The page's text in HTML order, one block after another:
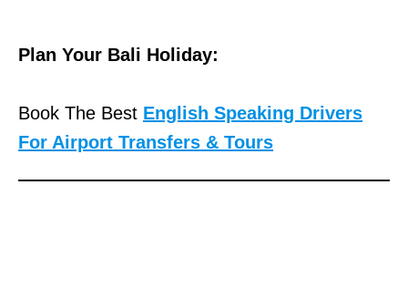
Plan Your Bali Holiday:
Book The Best English Speaking Drivers
For Airport Transfers & Tours